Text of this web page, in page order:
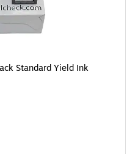
Standard Yield Ink